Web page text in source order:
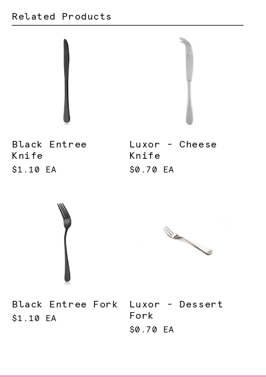
Related Products
Black Entree
Knife
$1.10 EA
Luxor - Cheese
Knife
$0.70 EA
Black Entree Fork
$1.10 EA
Luxor - Dessert
Fork
$0.70 EA